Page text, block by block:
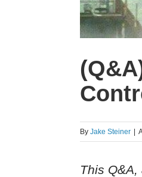
ByJake Steiner |
This